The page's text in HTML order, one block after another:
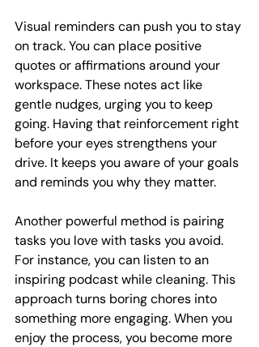
Visual reminders can push you to stay
on track. You can place positive
quotes or affirmations around your
workspace. These notes act like
gentle nudges, urging you to keep
going. Having that reinforcement right
before your eyes strengthens your
drive. It keeps you aware of your goals
and reminds you why they matter.
Another powerful method is pairing
tasks you love with tasks you avoid.
For instance, you can listen to an
inspiring podcast while cleaning. This
approach turns boring chores into
something more engaging. When you
enjoy the process, you become more